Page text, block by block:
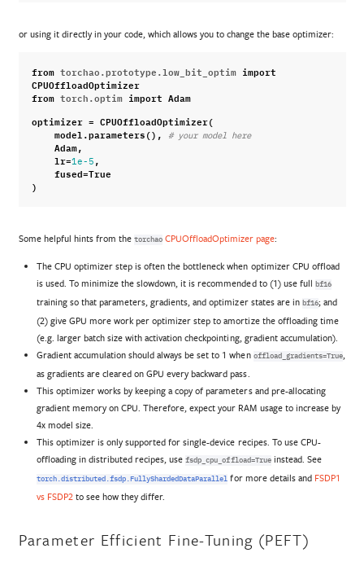
or using it directly in your code, which allows you to change the base optimizer:
from torchao.prototype.low_bit_optim import
CPUOffloadOptimizer
from torch.optim import Adam
optimizer = CPUOffloadOptimizer(
model .parameters(), # your model here
Adam,
lr=1e-5 ,
fused=True
)
Some helpful hints from the torchao CPUOffloadOptimizer page:
The CPU optimizer step is often the bottleneck when optimizer CPU offload
is used. To minimize the slowdown, it is recommended to (1) use full
bf16
training so that parameters, gradients, and optimizer states are in bf16; and
(2) give GPU more work per optimizer step to amortize the offloading time
(e.g. larger batch size with activation checkpointing, gradient accumulation).
Gradient accumulation should always be set to 1 when offload_gradients=True,
as gradients are cleared on GPU every backward pass.
This optimizer works by keeping a copy of parameters and pre-allocating
gradient memory on CPU. Therefore, expect your RAM usage to increase by
4x model size.
This optimizer is only supported for single-device recipes. To use CPU-
offloading in distributed recipes, usefsdp_cpu_offload=Trueinstead. See
torch.distributed.fsdp.FullyShardedDataParallel for more details and FSDP1
vs FSDP2 to see how they differ.
Parameter Efficient Fine-Tuning (PEFT)